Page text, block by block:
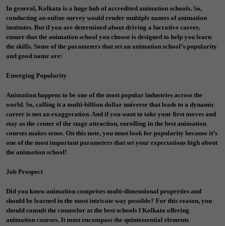
In general, Kolkata is a huge hub of accredited animation schools. So,
conducting an online survey would render multiple names of animation
institutes. But if you are determined about driving a lucrative career,
ensure that the animation school you choose is designed to help you learn
the skills. Some of the parameters that set an animation school’s popularity
and good name are:
Emerging Popularity
Animation happens to be one of the most popular industries across the
world. So, calling it a multi-billion dollar universe that leads to a dynamic
career is not an exaggeration. And if you want to take your first moves and
stay as the center of the stage attraction, enrolling in the best animation
courses makes sense. On this note, you must look for popularity because it’s
one of the most important parameters that set your expectations high about
the animation school!
Job Prospect
Did you know animation comprises multi-dimensional properties and
should be learned in the most intricate way possible? For this reason, you
should consult the counselor at the best schools f Kolkata offering
animation courses. It must encompass the quintessential elements